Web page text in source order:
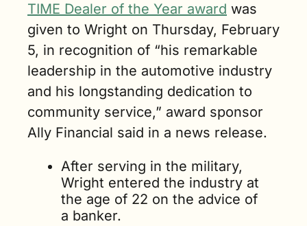
TIME Dealer of the Year award was
given to Wright on Thursday, February
5, in recognition of “his remarkable
leadership in the automotive industry
and his longstanding dedication to
community service,” award sponsor
Ally Financial said in a news release.
After serving in the military,
Wright entered the industry at
the age of 22 on the advice of
a banker.